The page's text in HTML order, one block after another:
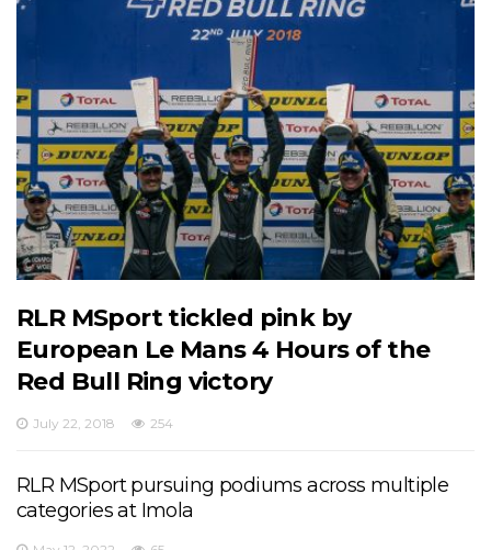
RLR MSport tickled pink by
European Le Mans 4 Hours of the
Red Bull Ring victory
July 22, 2018 254
RLR MSport pursuing podiums across multiple
categories at Imola